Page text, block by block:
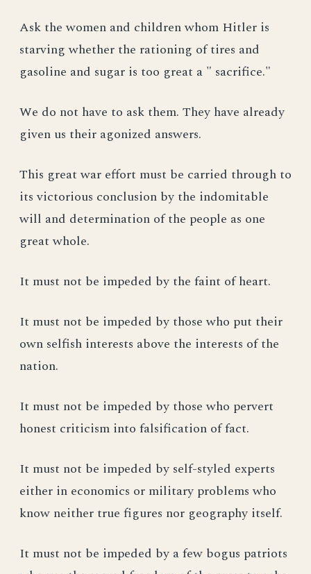
Ask the women and children whom Hitler is
starving whether the rationing of tires and
gasoline and sugar is too great a " sacrifice."
We do not have to ask them. They have already
given us their agonized answers.
This great war effort must be carried through to
its victorious conclusion by the indomitable
will and determination of the people as one
great whole.
It must not be impeded by the faint of heart.
It must not be impeded by those who put their
own selfish interests above the interests of the
nation.
It must not be impeded by those who pervert
honest criticism into falsification of fact.
It must not be impeded by self-styled experts
either in economics or military problems who
know neither true figures nor geography itself.
It must not be impeded by a few bogus patriots